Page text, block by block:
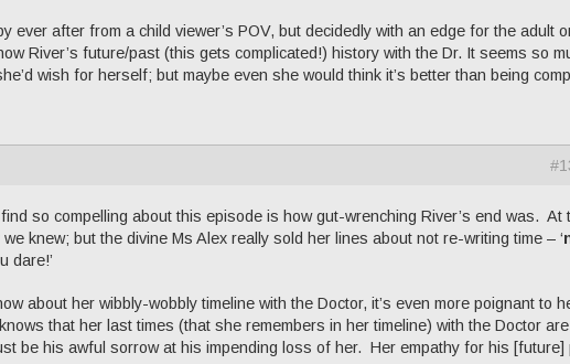
ever after from a child viewer’s POV, but decidedly with an edge for the adult
River’s future/past (this gets complicated!) history with the Dr. It seems so
wish for herself; but maybe even she would think it’s better than being
so compelling about this episode is how gut-wrenching River’s end was. At
knew; but the divine Ms Alex really sold her lines about not re-writing time – ‘
dare!’
about her wibbly-wobbly timeline with the Doctor, it’s even more poignant to
that her last times (that she remembers in her timeline) with the Doctor
be his awful sorrow at his impending loss of her. Her empathy for his [future]